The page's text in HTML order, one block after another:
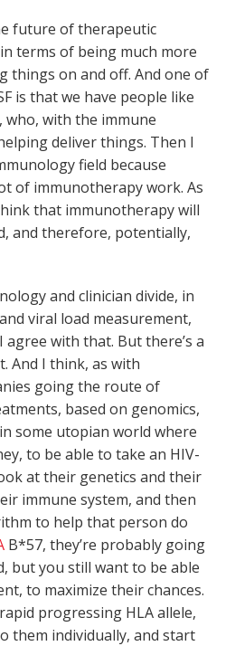
future of therapeutic
terms of being much more
things on and off. And one of
is that we have people like
who, with the immune
deliver things. Then I
field because
of immunotherapy work. As
that immunotherapy will
and therefore, potentially,
and clinician divide, in
viral load measurement,
with that. But there’s a
And I think, as with
going the route of
based on genomics,
some utopian world where
to be able to take an HIV-
at their genetics and their
immune system, and then
to help that person do
B*57, they’re probably going
but you still want to be able
to maximize their chances.
progressing HLA allele,
them individually, and start